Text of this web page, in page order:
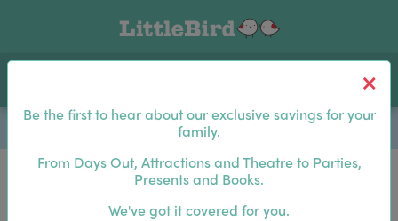
Be the first to hear about our exclusive savings for your
family.
From Days Out, Attractions and Theatre to Parties,
Presents and Books.
We've got it covered for you.
Log In
Be the first to hear about our exclusive savings for